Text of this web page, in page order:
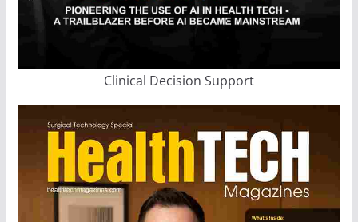
Clinical Decision Support